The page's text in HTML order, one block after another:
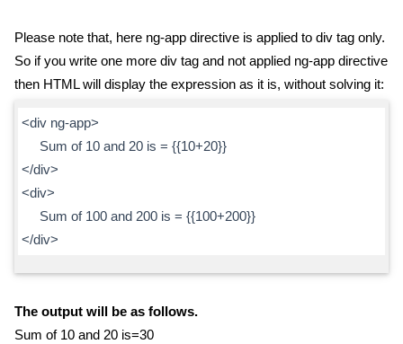
Please note that, here ng-app directive is applied to div tag only.
So if you write one more div tag and not applied ng-app directive
then HTML will display the expression as it is, without solving it:
<div ng-app>
Sum of 10 and 20 is = {{10+20}}
</div>
<div>
Sum of 100 and 200 is = {{100+200}}
</div>
The output will be as follows.
Sum of 10 and 20 is=30